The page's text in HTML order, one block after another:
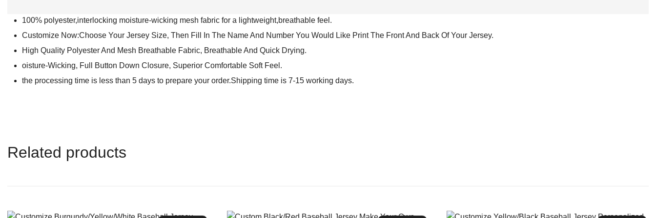
100% polyester,interlocking moisture-wicking mesh fabric for a lightweight,breathable feel.
Customize Now:Choose Your Jersey Size, Then Fill In The Name And Number You Would Like Print The Front And Back Of Your Jersey.
High Quality Polyester And Mesh Breathable Fabric, Breathable And Quick Drying.
oisture-Wicking, Full Button Down Closure, Superior Comfortable Soft Feel.
the processing time is less than 5 days to prepare your order.Shipping time is 7-15 working days.
Related products